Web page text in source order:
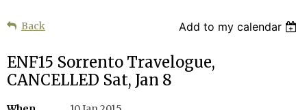
Back Add to my calendar
ENF15 Sorrento Travelogue,
CANCELLED Sat, Jan 8